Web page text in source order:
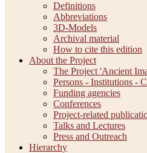
Definitions
Abbreviations
3D-Models
Archival material
How to cite this edition
About the Project
The Project 'Ancient
Persons - Institutions -
Funding agencies
Conferences
Project-related
Talks and Lectures
Press and Outreach
Hierarchy